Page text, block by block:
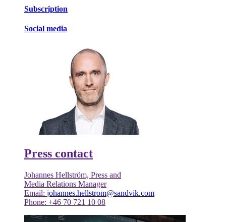
Subscription
Social media
Press contact
Johannes Hellström, Press and
Media Relations Manager
Email: johannes.hellstrom@sandvik.com
Phone: +46 70 721 10 08